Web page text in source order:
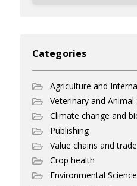
Categories
Agriculture and
Veterinary and Animal
Climate change and
Publishing
Value chains and trade
Crop health
Environmental